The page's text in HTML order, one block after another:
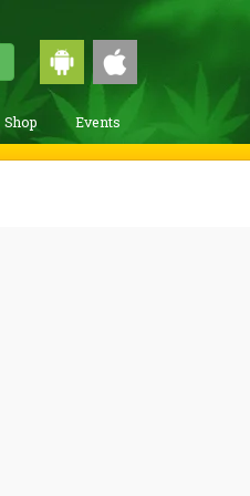
Shop Events